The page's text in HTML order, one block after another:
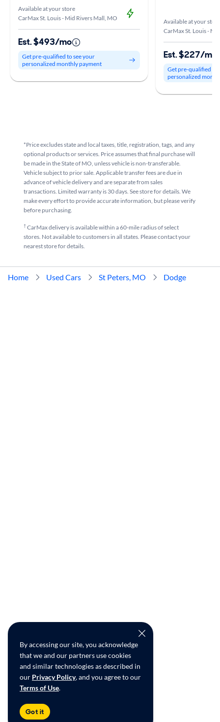
By accessing our site, you acknowledge
that we and our partners use cookies
and similar technologies as described in
our Privacy Policy, and you agree to our
Terms of Use.
Got it
Available at your store
CarMax St. Louis - Mid Rivers Mall, MO
Est. $493/mo
Get pre-qualified to see your
personalized monthly payment
Available at your store
CarMax St. Louis -
Est. $227/mo
Get pre-qualified to
personalized
*Price excludes state and local taxes, title, registration, tags, and any
optional products or services. Price assumes that final purchase will
be made in the State of MO, unless vehicle is non-transferable.
Vehicle subject to prior sale. Applicable transfer fees are due in
advance of vehicle delivery and are separate from sales
transactions. Limited warranty is 30 days. See store for details. We
make every effort to provide accurate information, but please verify
before purchasing.
†CarMax delivery is available within a 60-mile radius of select
stores. Not available to customers in all states. Please contact your
nearest store for details.
Home Used Cars St Peters, MO Dodge